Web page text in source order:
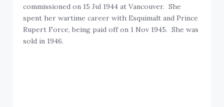
commissioned on 15 Jul 1944 at Vancouver. She
spent her wartime career with Esquimalt and Prince
Rupert Force, being paid off on 1 Nov 1945. She was
sold in 1946.